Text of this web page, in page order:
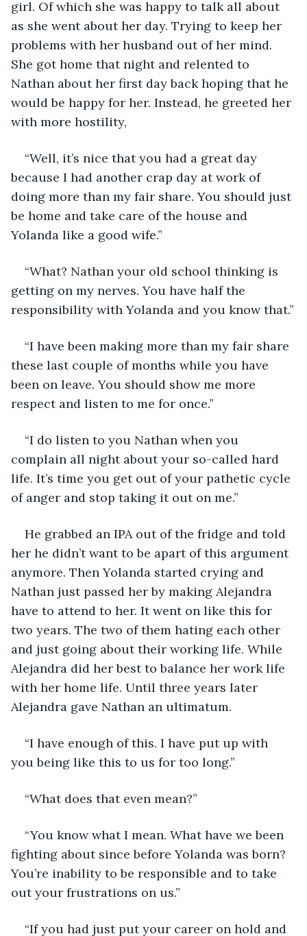
girl. Of which she was happy to talk all about
as she went about her day. Trying to keep her
problems with her husband out of her mind.
She got home that night and relented to
Nathan about her first day back hoping that he
would be happy for her. Instead, he greeted her
with more hostility,
“Well, it’s nice that you had a great day
because I had another crap day at work of
doing more than my fair share. You should just
be home and take care of the house and
Yolanda like a good wife.”
“What? Nathan your old school thinking is
getting on my nerves. You have half the
responsibility with Yolanda and you know that.”
“I have been making more than my fair share
these last couple of months while you have
been on leave. You should show me more
respect and listen to me for once.”
“I do listen to you Nathan when you
complain all night about your so-called hard
life. It’s time you get out of your pathetic cycle
of anger and stop taking it out on me.”
He grabbed an IPA out of the fridge and told
her he didn’t want to be apart of this argument
anymore. Then Yolanda started crying and
Nathan just passed her by making Alejandra
have to attend to her. It went on like this for
two years. The two of them hating each other
and just going about their working life. While
Alejandra did her best to balance her work life
with her home life. Until three years later
Alejandra gave Nathan an ultimatum.
“I have enough of this. I have put up with
you being like this to us for too long.”
“What does that even mean?”
“You know what I mean. What have we been
fighting about since before Yolanda was born?
You’re inability to be responsible and to take
out your frustrations on us.”
“If you had just put your career on hold and